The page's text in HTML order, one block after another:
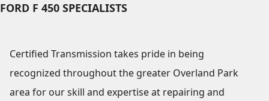
Find Us Shop Location
FORD F 450 SPECIALISTS
Certified Transmission takes pride in being
recognized throughout the greater Overland Park
area for our skill and expertise at repairing and